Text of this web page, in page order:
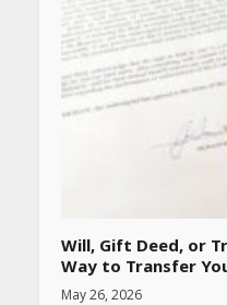
Will, Gift Deed, or
Way to Transfer
May 26, 2026
Rs
April